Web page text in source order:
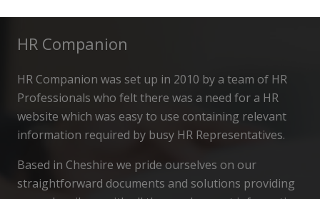
HR Companion
HR Companion was set up in 2010 by a team of HR
Professionals who felt there was a need for a HR
website which was easy to use containing relevant
information required by busy HR Representatives.
Based in Cheshire we pride ourselves on our
straightforward documents and solutions providing